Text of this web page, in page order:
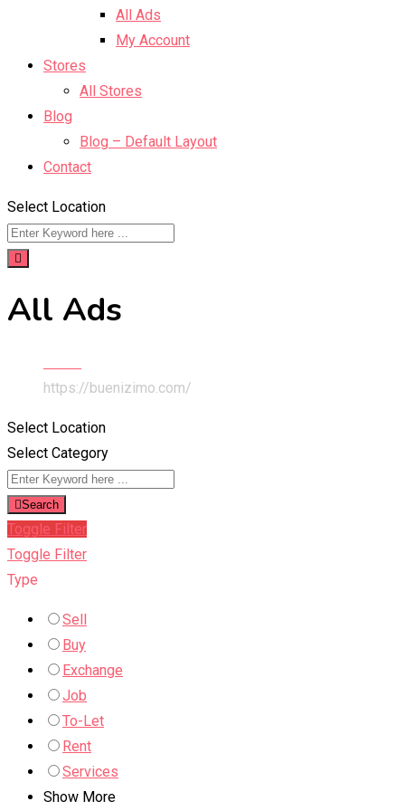
All Ads
My Account
Stores
All Stores
Blog
Blog – Default Layout
Contact
Select Location
All Ads
https://buenizimo.com/
Select Location
Select Category
Search
Toggle Filter
Toggle Filter
Type
Sell
Buy
Exchange
Job
To-Let
Rent
Services
Show More